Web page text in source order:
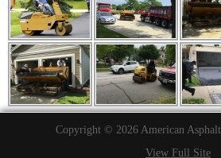
Copyright © 2026 American Asphalt
View Full Site